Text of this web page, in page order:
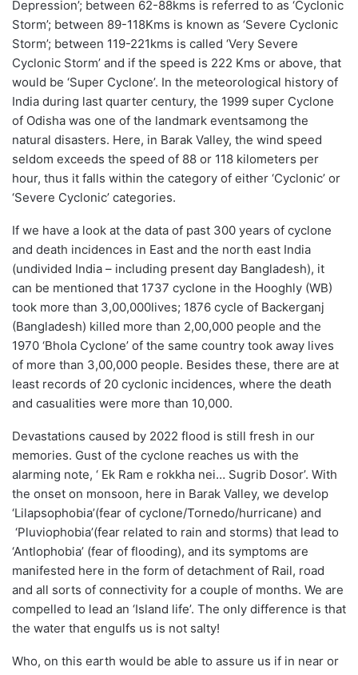
Depression’; between 62-88kms is referred to as ‘Cyclonic
Storm’; between 89-118Kms is known as ‘Severe Cyclonic
Storm’; between 119-221kms is called ‘Very Severe
Cyclonic Storm’ and if the speed is 222 Kms or above, that
would be ‘Super Cyclone’. In the meteorological history of
India during last quarter century, the 1999 super Cyclone
of Odisha was one of the landmark eventsamong the
natural disasters. Here, in Barak Valley, the wind speed
seldom exceeds the speed of 88 or 118 kilometers per
hour, thus it falls within the category of either ‘Cyclonic’ or
‘Severe Cyclonic’ categories.
If we have a look at the data of past 300 years of cyclone
and death incidences in East and the north east India
(undivided India – including present day Bangladesh), it
can be mentioned that 1737 cyclone in the Hooghly (WB)
took more than 3,00,000lives; 1876 cycle of Backerganj
(Bangladesh) killed more than 2,00,000 people and the
1970 ‘Bhola Cyclone’ of the same country took away lives
of more than 3,00,000 people. Besides these, there are at
least records of 20 cyclonic incidences, where the death
and casualities were more than 10,000.
Devastations caused by 2022 flood is still fresh in our
memories. Gust of the cyclone reaches us with the
alarming note, ‘ Ek Ram e rokkha nei… Sugrib Dosor’. With
the onset on monsoon, here in Barak Valley, we develop
‘Lilapsophobia’(fear of cyclone/Tornedo/hurricane) and
‘Pluviophobia’(fear related to rain and storms) that lead to
‘Antlophobia’ (fear of flooding), and its symptoms are
manifested here in the form of detachment of Rail, road
and all sorts of connectivity for a couple of months. We are
compelled to lead an ‘Island life’. The only difference is that
the water that engulfs us is not salty!
Who, on this earth would be able to assure us if in near or